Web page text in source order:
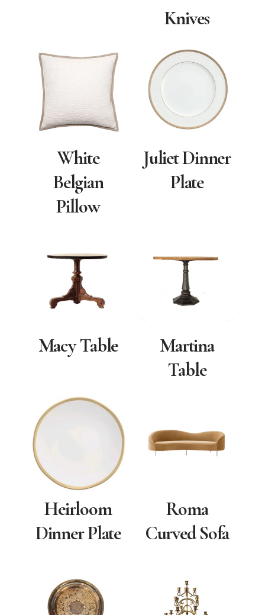
Knives
White
Belgian
Pillow
Juliet Dinner
Plate
Macy Table
Martina
Table
Heirloom
Dinner Plate
Roma
Curved Sofa